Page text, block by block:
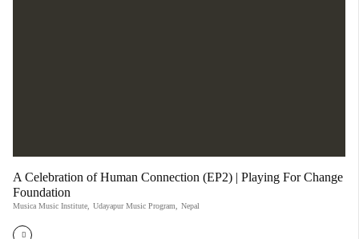
A Celebration of Human Connection (EP2) | Playing For Change
Foundation
Musica Music Institute Udayapur Music Program Nepal